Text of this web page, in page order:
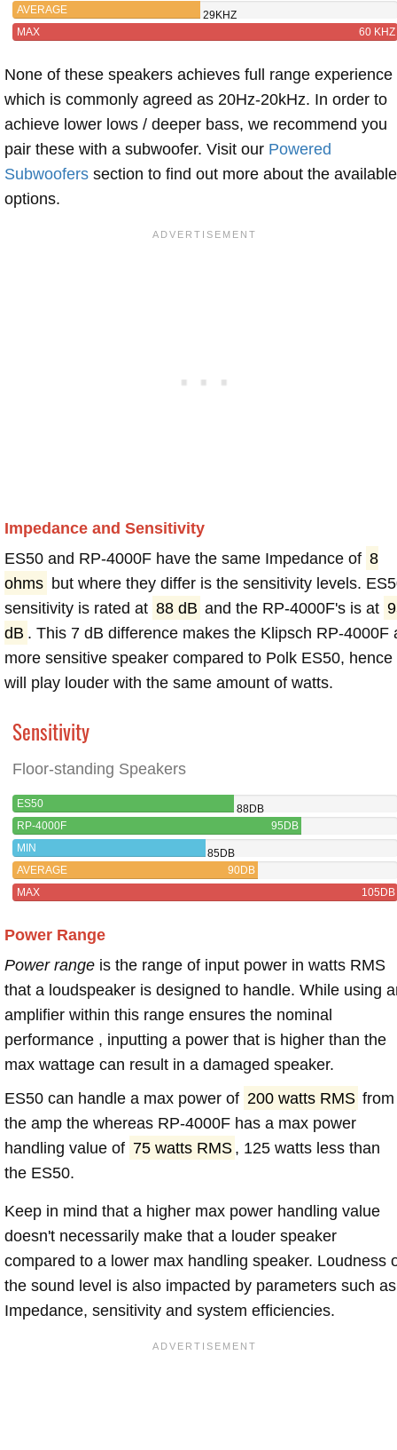
AVERAGE
29KHZ
MAX
60 KHZ
None of these speakers achieves full range experience
which is commonly agreed as 20Hz-20kHz. In order to
achieve lower lows / deeper bass, we recommend you
pair these with a subwoofer. Visit our Powered
Subwoofers section to find out more about the available
options.
Impedance and Sensitivity
ES50 and RP-4000F have the same Impedance of 8
ohms but where they differ is the sensitivity levels.
sensitivity is rated at 88 dB and the RP-4000F's is at
dB . This 7 dB difference makes the Klipsch RP-4000F
more sensitive speaker compared to Polk ES50, hence
will play louder with the same amount of watts.
Sensitivity
Floor-standing Speakers
ES50
88DB
RP-4000F
95DB
MIN
85DB
AVERAGE
90DB
MAX
105DB
Power Range
Power range is the range of input power in watts RMS
that a loudspeaker is designed to handle. While using
amplifier within this range ensures the nominal
performance , inputting a power that is higher than the
max wattage can result in a damaged speaker.
ES50 can handle a max power of 200 watts RMS from
the amp the whereas RP-4000F has a max power
handling value of 75 watts RMS , 125 watts less than
the ES50.
Keep in mind that a higher max power handling value
doesn't necessarily make that a louder speaker
compared to a lower max handling speaker. Loudness
the sound level is also impacted by parameters such as
Impedance, sensitivity and system efficiencies.